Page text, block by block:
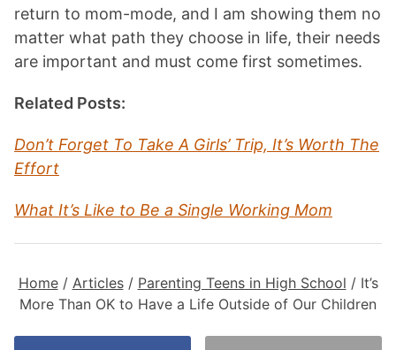
return to mom-mode, and I am showing them no
matter what path they choose in life, their needs
are important and must come first sometimes.
Related Posts:
Don’t Forget To Take A Girls’ Trip, It’s Worth The
Effort
What It’s Like to Be a Single Working Mom
Home/ Articles/ Parenting Teens in High School / It’s
More Than OK to Have a Life Outside of Our Children